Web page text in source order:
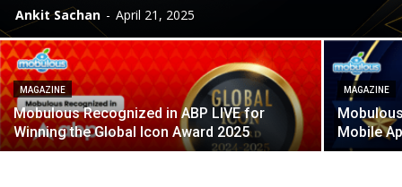
Ankit Sachan - April 21, 2025
MAGAZINE
Mobulous Recognized in ABP LIVE for
Winning the Global Icon Award 2025
MAGAZINE
Mobile